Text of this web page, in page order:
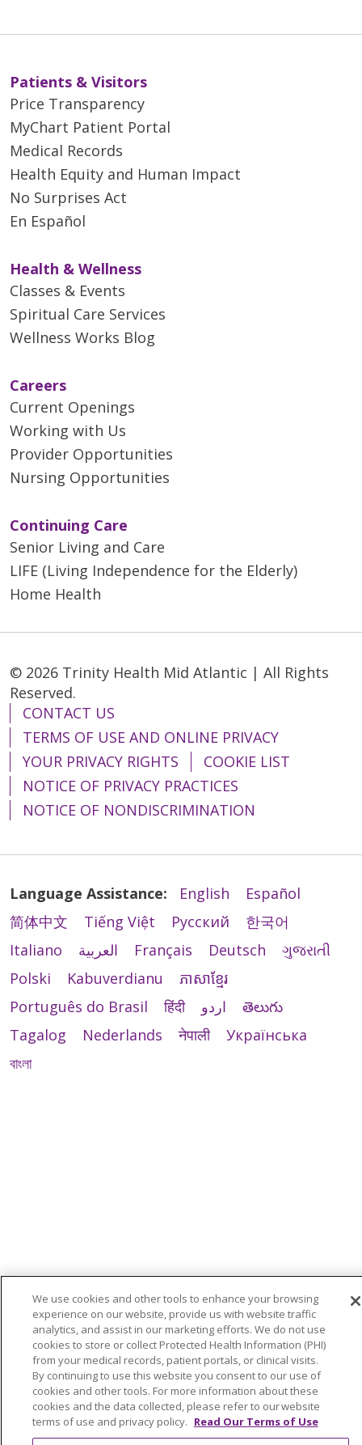
Patients & Visitors
Price Transparency
MyChart Patient Portal
Medical Records
Health Equity and Human Impact
No Surprises Act
En Español
Health & Wellness
Classes & Events
Spiritual Care Services
Wellness Works Blog
Careers
Current Openings
Working with Us
Provider Opportunities
Nursing Opportunities
Continuing Care
Senior Living and Care
LIFE (Living Independence for the Elderly)
Home Health
© 2026 Trinity Health Mid Atlantic | All Rights
Reserved.
CONTACT US
TERMS OF USE AND ONLINE PRIVACY
YOUR PRIVACY RIGHTS
COOKIE LIST
NOTICE OF PRIVACY PRACTICES
NOTICE OF NONDISCRIMINATION
Language Assistance: English
Español
简体中文
Tiếng Việt Русский
한국어
Italiano
العربية Français Deutsch
ગુજરાતી
Polski
Kabuverdianu
ភាសាខ្មែរ
Português do Brasil
हिंदी اردو
తెలుగు
Tagalog
Nederlands नेपाली
Українська
বাংলা
We use cookies and other tools to enhance your browsing
experience on our website, provide us with website traffic
analytics, and assist in our marketing efforts. We do not use
cookies to store or collect Protected Health Information (PHI)
from your medical records, patient portals, or clinical visits.
By continuing to use this website you consent to our use of
cookies and other tools. For more information about these
cookies and the data collected, please refer to our website
terms of use and privacy policy. Read Our Terms of Use